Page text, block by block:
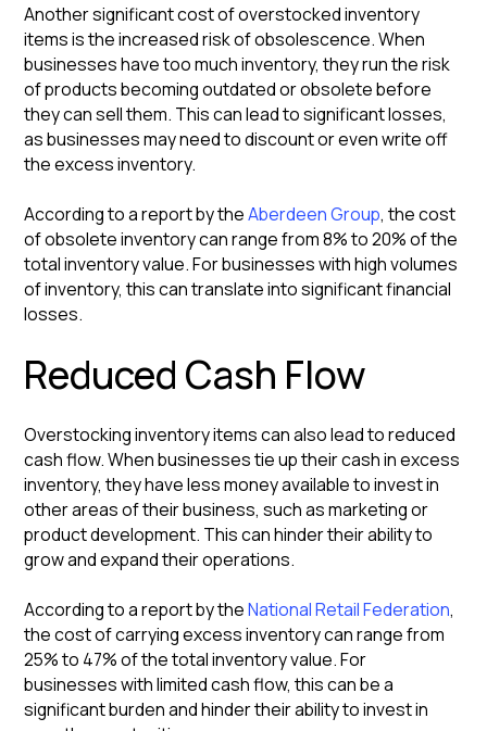
Another significant cost of overstocked inventory
items is the increased risk of obsolescence. When
businesses have too much inventory, they run the risk
of products becoming outdated or obsolete before
they can sell them. This can lead to significant losses,
as businesses may need to discount or even write off
the excess inventory.
According to a report by theAberdeen Group, the cost
of obsolete inventory can range from 8% to 20% of the
total inventory value. For businesses with high volumes
of inventory, this can translate into significant financial
losses.
Reduced Cash Flow
Overstocking inventory items can also lead to reduced
cash flow. When businesses tie up their cash in excess
inventory, they have less money available to invest in
other areas of their business, such as marketing or
product development. This can hinder their ability to
grow and expand their operations.
According to a report by theNational Retail Federation,
the cost of carrying excess inventory can range from
25% to 47% of the total inventory value. For
businesses with limited cash flow, this can be a
significant burden and hinder their ability to invest in